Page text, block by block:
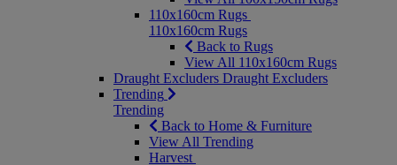
110x160cm Rugs
110x160cm Rugs
Back to Rugs
View All 110x160cm Rugs
Draught Excluders Draught Excluders
Trending
Trending
Back to Home & Furniture
View All Trending
Harvest